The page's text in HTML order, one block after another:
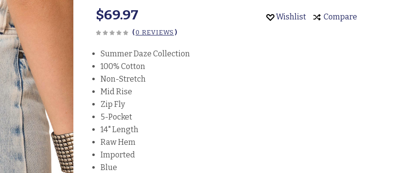
$69.97 Wishlist Compare
(0 REVIEWS )
Summer Daze Collection
100% Cotton
Non-Stretch
Mid Rise
Zip Fly
5-Pocket
14" Length
Raw Hem
Imported
Blue